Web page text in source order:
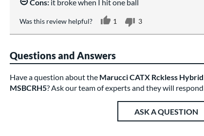
Cons: it broke when I hit one ball
Was this review helpful? 1 3
Questions and Answers
Have a question about the Marucci CATX Rckless Hybrid
MSBCRH5? Ask our team of experts and they will
ASK A QUESTION